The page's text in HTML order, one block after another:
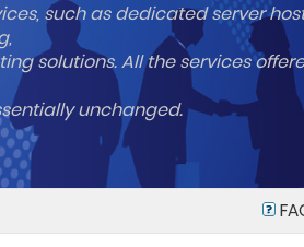
such as dedicated server
solutions. All the services
unchanged.